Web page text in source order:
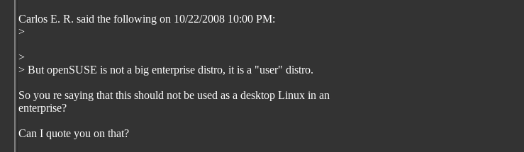
Carlos E. R. said the following on 10/22/2008 10:00 PM:
>
>
> But openSUSE is not a big enterprise distro, it is a "user" distro.
So you re saying that this should not be used as a desktop Linux in an
enterprise?
Can I quote you on that?